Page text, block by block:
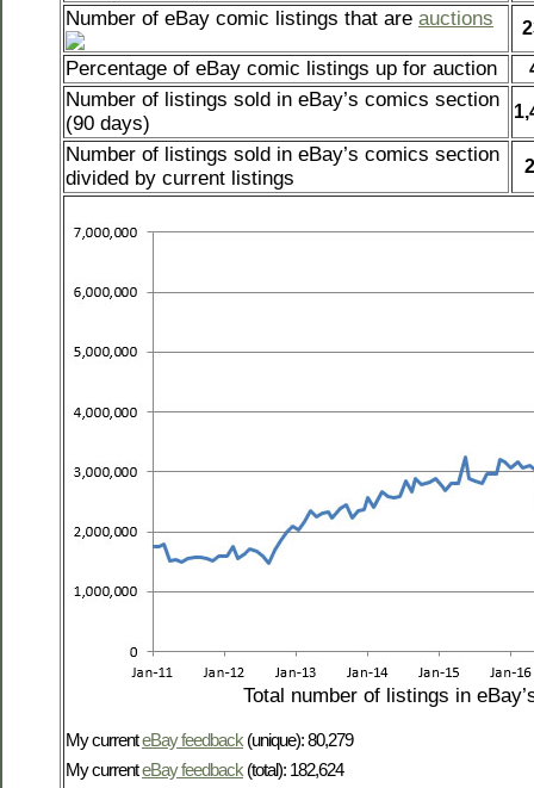
Number of eBay comic listings that are auctions
Percentage of eBay comic listings up for auction
Number of listings sold in eBay’s comics section
(90 days)
Number of listings sold in eBay’s comics section
divided by current listings
Total number of listings in
My currenteBay feedback (unique): 80,279
My currenteBay feedback (total): 182,624